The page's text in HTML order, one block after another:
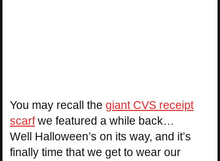
You may recall the giant CVS receipt
scarfwe featured a while back…
Well Halloween’s on its way, and it’s
finally time that we get to wear our